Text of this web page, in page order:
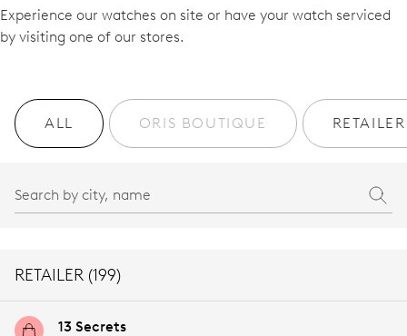
Experience our watches on site or have your watch serviced
by visiting one of our stores.
ALL ORIS BOUTIQUE RETAILER
RETAILER (199)
13 Secrets